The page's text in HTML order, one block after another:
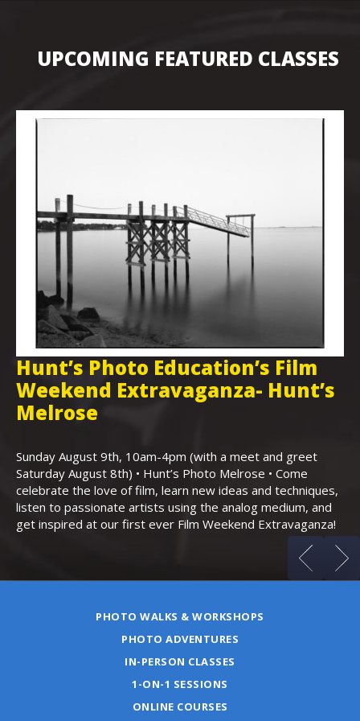
UPCOMING FEATURED CLASSES
Hunt’s Photo Education’s Film
Weekend Extravaganza- Hunt’s
Melrose
Sunday August 9th, 10am-4pm (with a meet and greet
Saturday August 8th) • Hunt’s Photo Melrose • Come
celebrate the love of film, learn new ideas and techniques,
listen to passionate artists using the analog medium, and
get inspired at our first ever Film Weekend Extravaganza!
PHOTO WALKS & WORKSHOPS
PHOTO ADVENTURES
IN-PERSON CLASSES
1-ON-1 SESSIONS
ONLINE COURSES